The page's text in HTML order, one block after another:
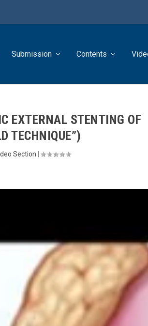
Submission Contents
EXTERNAL STENTING OF
TECHNIQUE”)
Section |